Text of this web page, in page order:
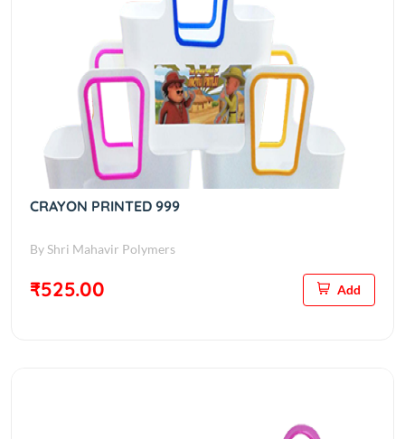
CRAYON PRINTED 999
By Shri Mahavir Polymers
₹525.00 Add